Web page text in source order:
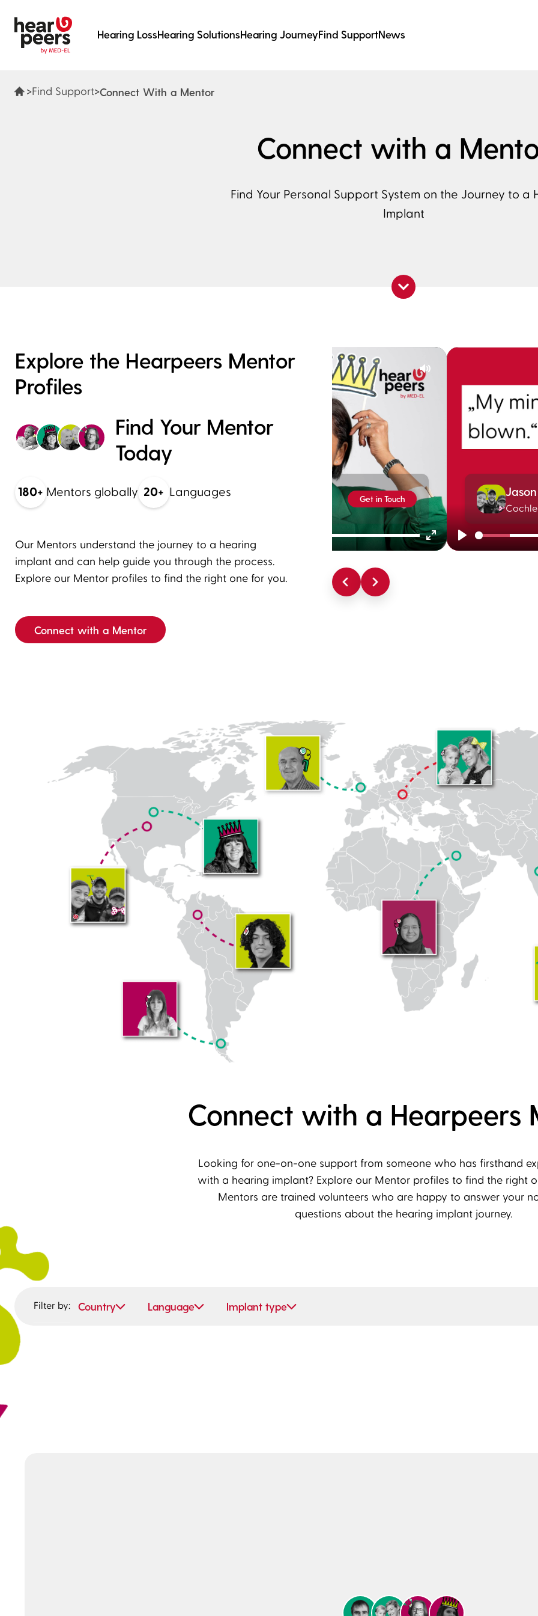
Main content
Main menu
hearpeers
Hearing LossHearing SolutionsHearing JourneyFind SupportNews
>Find Support>Connect With a Mentor
Connect with a
Find Your Personal Support System on the Journey to a
Implant
Explore the Hearpeers Mentor
Profiles
Find Your Mentor
Today
180+ Mentors globally 20+ Languages
Our Mentors understand the journey to a hearing
implant and can help guide you through the process.
Explore our Mentor profiles to find the right one for you.
Connect with a Mentor
Mute
in Touch
Enter
fullscreen
Mute
Chetna
Parent of Implant User
Get in Touch
Play
Enter
Jason
Play
Connect with a Hearpeers
Looking for one-on-one support from someone who has firsthand
with a hearing implant? Explore our Mentor profiles to find the right
Mentors are trained volunteers who are happy to answer your
questions about the hearing implant journey.
Filter by: Country Language Implant type